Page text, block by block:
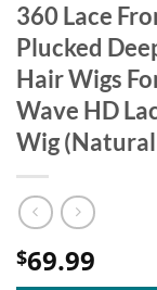
360 Lace
Plucked
Hair Wigs
Wave HD
Wig
$69.99